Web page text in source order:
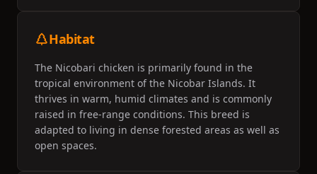
Habitat
The Nicobari chicken is primarily found in the
tropical environment of the Nicobar Islands. It
thrives in warm, humid climates and is commonly
raised in free-range conditions. This breed is
adapted to living in dense forested areas as well as
open spaces.